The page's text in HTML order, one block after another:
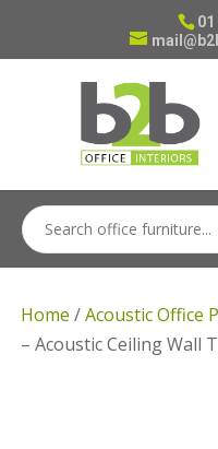
01
Home /Acoustic Office
– Acoustic Ceiling Wall